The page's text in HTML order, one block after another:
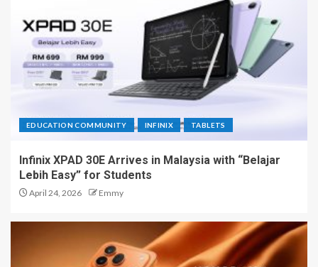
EDUCATION COMMUNITY INFINIX TABLETS
Infinix XPAD 30E Arrives in Malaysia with “Belajar
Lebih Easy” for Students
April 24, 2026 Emmy